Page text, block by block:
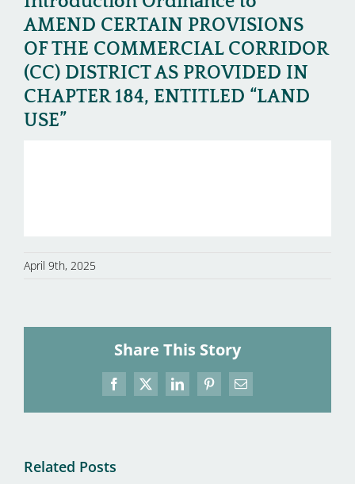
AMEND CERTAIN PROVISIONS
OF THE COMMERCIAL CORRIDOR
(CC) DISTRICT AS PROVIDED IN
CHAPTER 184, ENTITLED “LAND
USE”
April 9th, 2025
Share This Story
Facebook
X LinkedInPinterestEmail
Related Posts